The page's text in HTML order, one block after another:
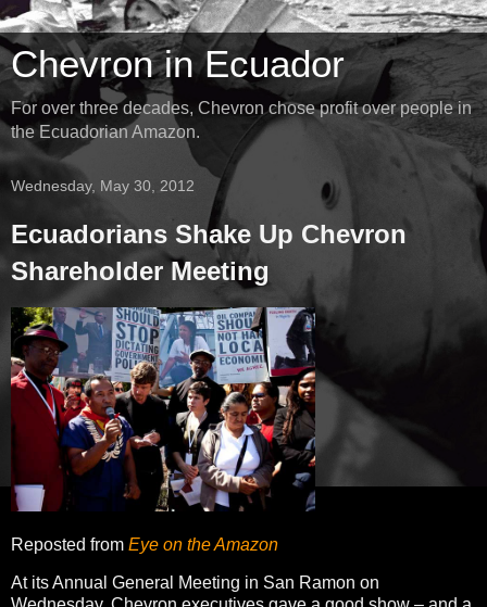
Chevron in Ecuador
For over three decades, Chevron chose profit over people in
the Ecuadorian Amazon.
Wednesday, May 30, 2012
Ecuadorians Shake Up Chevron
Shareholder Meeting
Reposted from Eye on the Amazon
At its Annual General Meeting in San Ramon on